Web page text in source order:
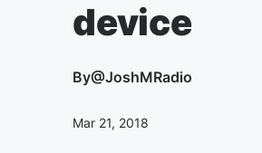
device
By@JoshMRadio
Mar 21, 2018